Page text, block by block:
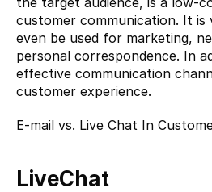
customer communication. It is
even be used for marketing,
personal correspondence. In
effective communication
customer experience.
E-mail vs. Live Chat In
LiveChat